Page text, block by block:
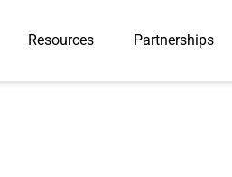
Resources Partnerships